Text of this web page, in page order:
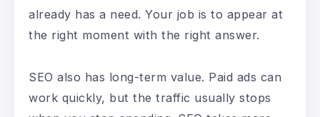
already has a need. Your job is to appear at
the right moment with the right answer.
SEO also has long-term value. Paid ads can
work quickly, but the traffic usually stops